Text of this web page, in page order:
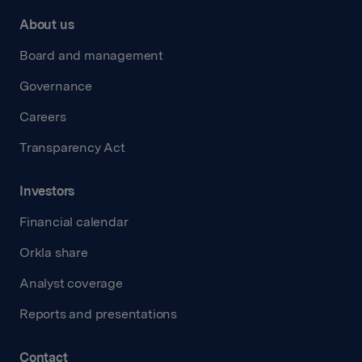
About us
Board and management
Governance
Careers
Transparency Act
Investors
Financial calendar
Orkla share
Analyst coverage
Reports and presentations
Contact